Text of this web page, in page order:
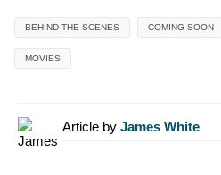
BEHIND THE SCENES COMING SOON
MOVIES
Article by James White